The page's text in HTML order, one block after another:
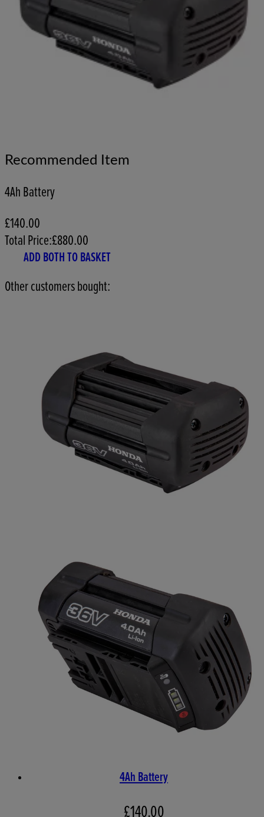
Recommended Item
4Ah Battery
£140.00
Total Price:£880.00
ADD BOTH TO BASKET
Other customers bought:
4Ah Battery
£140.00